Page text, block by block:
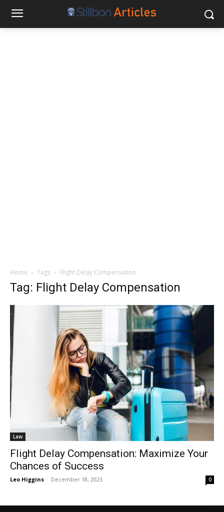
Home Tags Flight Delay Compensation
Tag: Flight Delay Compensation
Law
Flight Delay Compensation: Maximize Your
Chances of Success
Leo Higgins - December 18, 2023 0